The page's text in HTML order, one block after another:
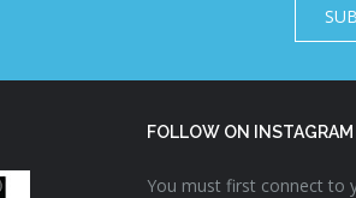
FOLLOW ON INSTAGRAM
You must first connect to